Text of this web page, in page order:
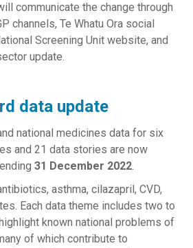
communicate the change through
channels, Te Whatu Ora social
Screening Unit website, and
update.
data update
national medicines data for six
and 21 data stories are now
31 December 2022.
asthma, cilazapril, CVD,
Each data theme includes two to
known national problems of
of which contribute to